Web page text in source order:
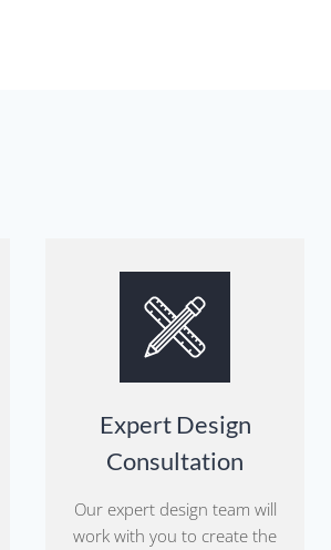
Expert Design
Consultation
Our expert design team will
work with you to create the